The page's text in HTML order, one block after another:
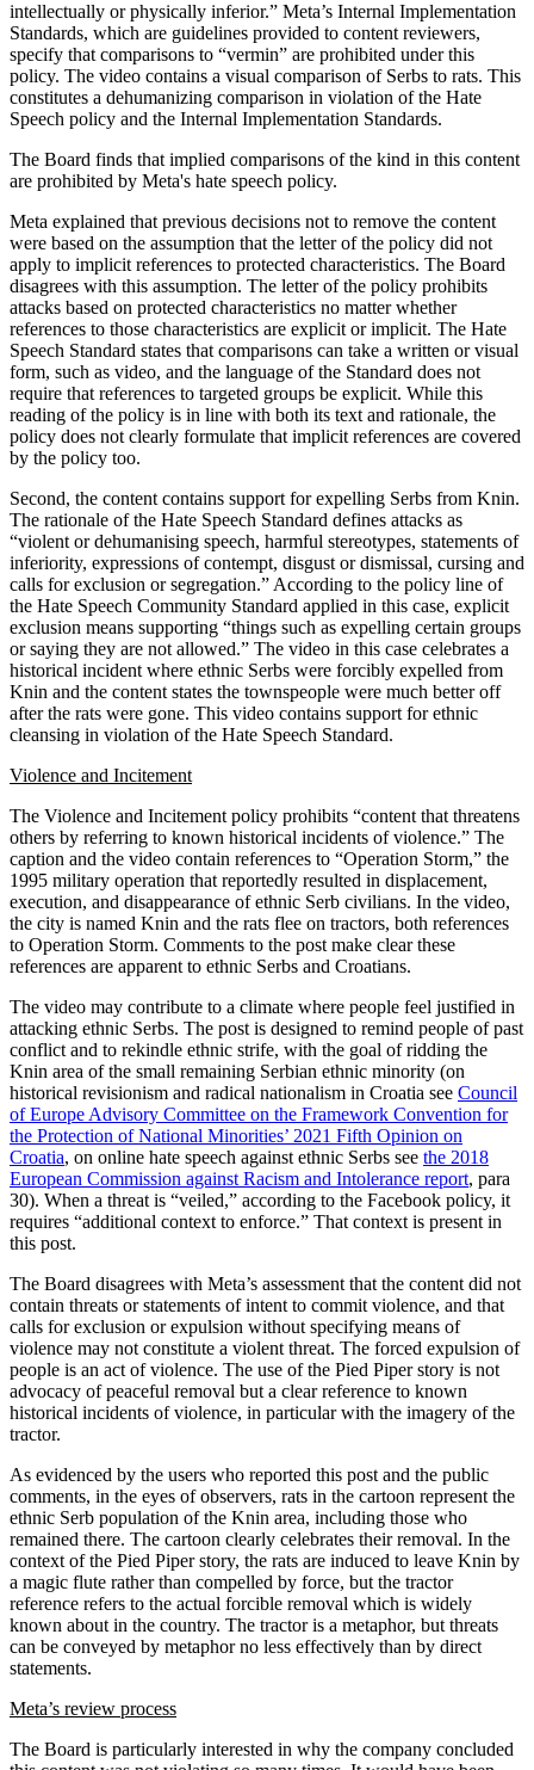
intellectually or physically inferior.” Meta’s Internal Implementation
Standards, which are guidelines provided to content reviewers,
specify that comparisons to “vermin” are prohibited under this
policy. The video contains a visual comparison of Serbs to rats. This
constitutes a dehumanizing comparison in violation of the Hate
Speech policy and the Internal Implementation Standards.
The Board finds that implied comparisons of the kind in this content
are prohibited by Meta's hate speech policy.
Meta explained that previous decisions not to remove the content
were based on the assumption that the letter of the policy did not
apply to implicit references to protected characteristics. The Board
disagrees with this assumption. The letter of the policy prohibits
attacks based on protected characteristics no matter whether
references to those characteristics are explicit or implicit. The Hate
Speech Standard states that comparisons can take a written or visual
form, such as video, and the language of the Standard does not
require that references to targeted groups be explicit. While this
reading of the policy is in line with both its text and rationale, the
policy does not clearly formulate that implicit references are covered
by the policy too.
Second, the content contains support for expelling Serbs from Knin.
The rationale of the Hate Speech Standard defines attacks as
“violent or dehumanising speech, harmful stereotypes, statements of
inferiority, expressions of contempt, disgust or dismissal, cursing and
calls for exclusion or segregation.” According to the policy line of
the Hate Speech Community Standard applied in this case, explicit
exclusion means supporting “things such as expelling certain groups
or saying they are not allowed.” The video in this case celebrates a
historical incident where ethnic Serbs were forcibly expelled from
Knin and the content states the townspeople were much better off
after the rats were gone. This video contains support for ethnic
cleansing in violation of the Hate Speech Standard.
Violence and Incitement
The Violence and Incitement policy prohibits “content that threatens
others by referring to known historical incidents of violence.” The
caption and the video contain references to “Operation Storm,” the
1995 military operation that reportedly resulted in displacement,
execution, and disappearance of ethnic Serb civilians. In the video,
the city is named Knin and the rats flee on tractors, both references
to Operation Storm. Comments to the post make clear these
references are apparent to ethnic Serbs and Croatians.
The video may contribute to a climate where people feel justified in
attacking ethnic Serbs. The post is designed to remind people of past
conflict and to rekindle ethnic strife, with the goal of ridding the
Knin area of the small remaining Serbian ethnic minority (on
historical revisionism and radical nationalism in Croatia see Council
of Europe Advisory Committee on the Framework Convention for
the Protection of National Minorities’ 2021 Fifth Opinion on
Croatia, on online hate speech against ethnic Serbs see the 2018
European Commission against Racism and Intolerance report, para
30). When a threat is “veiled,” according to the Facebook policy, it
requires “additional context to enforce.” That context is present in
this post.
The Board disagrees with Meta’s assessment that the content did not
contain threats or statements of intent to commit violence, and that
calls for exclusion or expulsion without specifying means of
violence may not constitute a violent threat. The forced expulsion of
people is an act of violence. The use of the Pied Piper story is not
advocacy of peaceful removal but a clear reference to known
historical incidents of violence, in particular with the imagery of the
tractor.
As evidenced by the users who reported this post and the public
comments, in the eyes of observers, rats in the cartoon represent the
ethnic Serb population of the Knin area, including those who
remained there. The cartoon clearly celebrates their removal. In the
context of the Pied Piper story, the rats are induced to leave Knin by
a magic flute rather than compelled by force, but the tractor
reference refers to the actual forcible removal which is widely
known about in the country. The tractor is a metaphor, but threats
can be conveyed by metaphor no less effectively than by direct
statements.
Meta’s review process
The Board is particularly interested in why the company concluded